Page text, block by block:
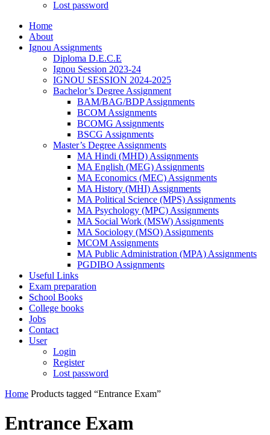
Lost password
Home
About
Ignou Assignments
Diploma D.E.C.E
Ignou Session 2023-24
IGNOU SESSION 2024-2025
Bachelor’s Degree Assignment
BAM/BAG/BDP Assignments
BCOM Assignments
BCOMG Assignments
BSCG Assignments
Master’s Degree Assignments
MA Hindi (MHD) Assignments
MA English (MEG) Assignments
MA Economics (MEC) Assignments
MA History (MHI) Assignments
MA Political Science (MPS) Assignments
MA Psychology (MPC) Assignments
MA Social Work (MSW) Assignments
MA Sociology (MSO) Assignments
MCOM Assignments
MA Public Administration (MPA) Assignments
PGDIBO Assignments
Useful Links
Exam preparation
School Books
College books
Jobs
Contact
User
Login
Register
Lost password
Home Products tagged “Entrance Exam”
Entrance Exam